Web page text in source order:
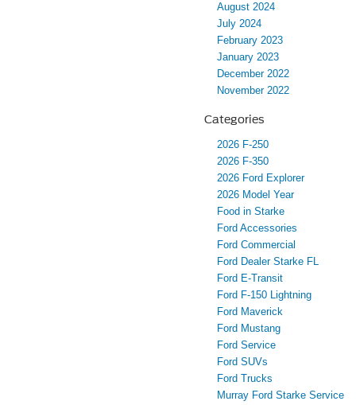
August 2024
July 2024
February 2023
January 2023
December 2022
November 2022
Categories
2026 F-250
2026 F-350
2026 Ford Explorer
2026 Model Year
Food in Starke
Ford Accessories
Ford Commercial
Ford Dealer Starke FL
Ford E-Transit
Ford F-150 Lightning
Ford Maverick
Ford Mustang
Ford Service
Ford SUVs
Ford Trucks
Murray Ford Starke Service